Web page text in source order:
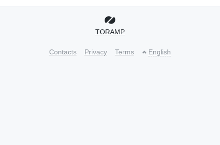
TORAMP
Contacts Privacy Terms English